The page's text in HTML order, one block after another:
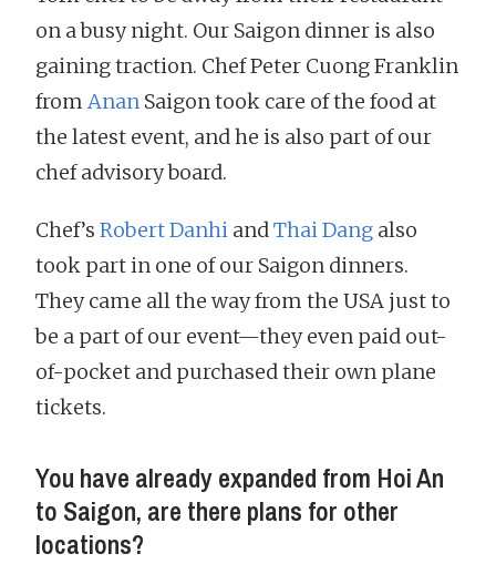
on a busy night. Our Saigon dinner is also
gaining traction. Chef Peter Cuong Franklin
from Anan Saigon took care of the food at
the latest event, and he is also part of our
chef advisory board.
Chef’s Robert Danhi andThai Dang also
took part in one of our Saigon dinners.
They came all the way from the USA just to
be a part of our event—they even paid out-
of-pocket and purchased their own plane
tickets.
You have already expanded from Hoi An
to Saigon, are there plans for other
locations?